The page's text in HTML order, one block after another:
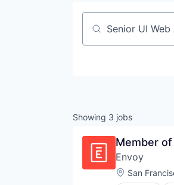
Job title, company
Showing 3 jobs
Member
Envoy
Location:
San